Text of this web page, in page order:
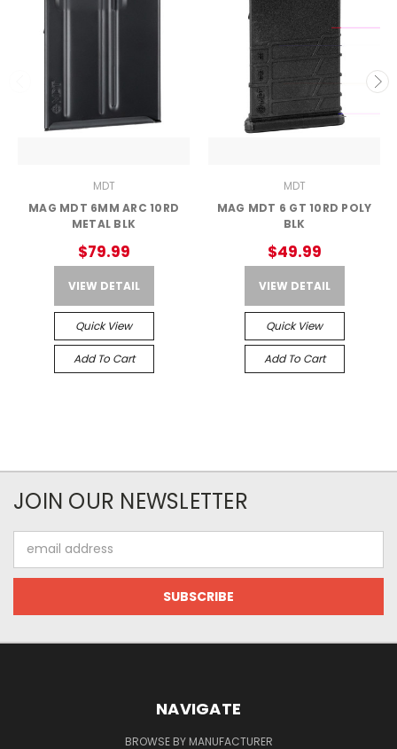
MDT
MAG MDT 6MM ARC 10RD
METAL BLK
$79.99
VIEW DETAIL
Quick View
Add To Cart
MDT
MAG MDT 6 GT 10RD POLY
BLK
$49.99
VIEW DETAIL
Quick View
Add To Cart
JOIN OUR NEWSLETTER
Address
NAVIGATE
BROWSE BY MANUFACTURER